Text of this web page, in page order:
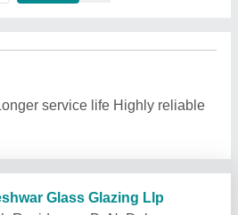
service life Highly reliable